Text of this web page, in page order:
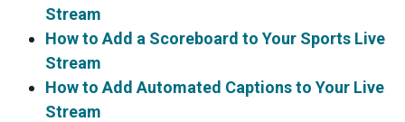
Stream
How to Add a Scoreboard to Your Sports Live
Stream
How to Add Automated Captions to Your Live
Stream